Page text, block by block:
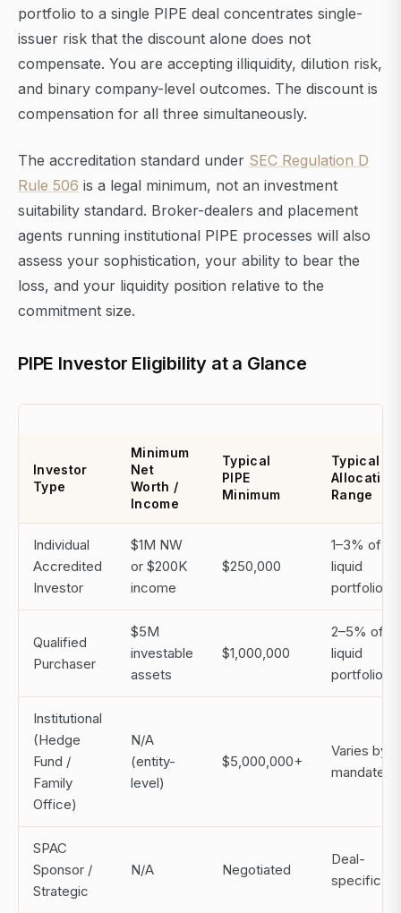
portfolio to a single PIPE deal concentrates single-
issuer risk that the discount alone does not
compensate. You are accepting illiquidity, dilution risk,
and binary company-level outcomes. The discount is
compensation for all three simultaneously.
The accreditation standard under SEC Regulation D
Rule 506 is a legal minimum, not an investment
suitability standard. Broker-dealers and placement
agents running institutional PIPE processes will also
assess your sophistication, your ability to bear the
loss, and your liquidity position relative to the
commitment size.
PIPE Investor Eligibility at a Glance
Investor
Type
Minimum
Net
Worth /
Income
Typical
PIPE
Minimum
Typical
Allocation
Range
Individual
Accredited
Investor
$1M NW
or $200K
income
$250,000
1–3% of
liquid
portfolio
Qualified
Purchaser
$5M
investable
assets
$1,000,000
2–5% of
liquid
portfolio
Institutional
(Hedge
Fund /
Family
Office)
N/A
(entity-
level)
$5,000,000+
Varies by
mandate
SPAC
Sponsor /
Strategic
N/A Negotiated
Deal-
specific